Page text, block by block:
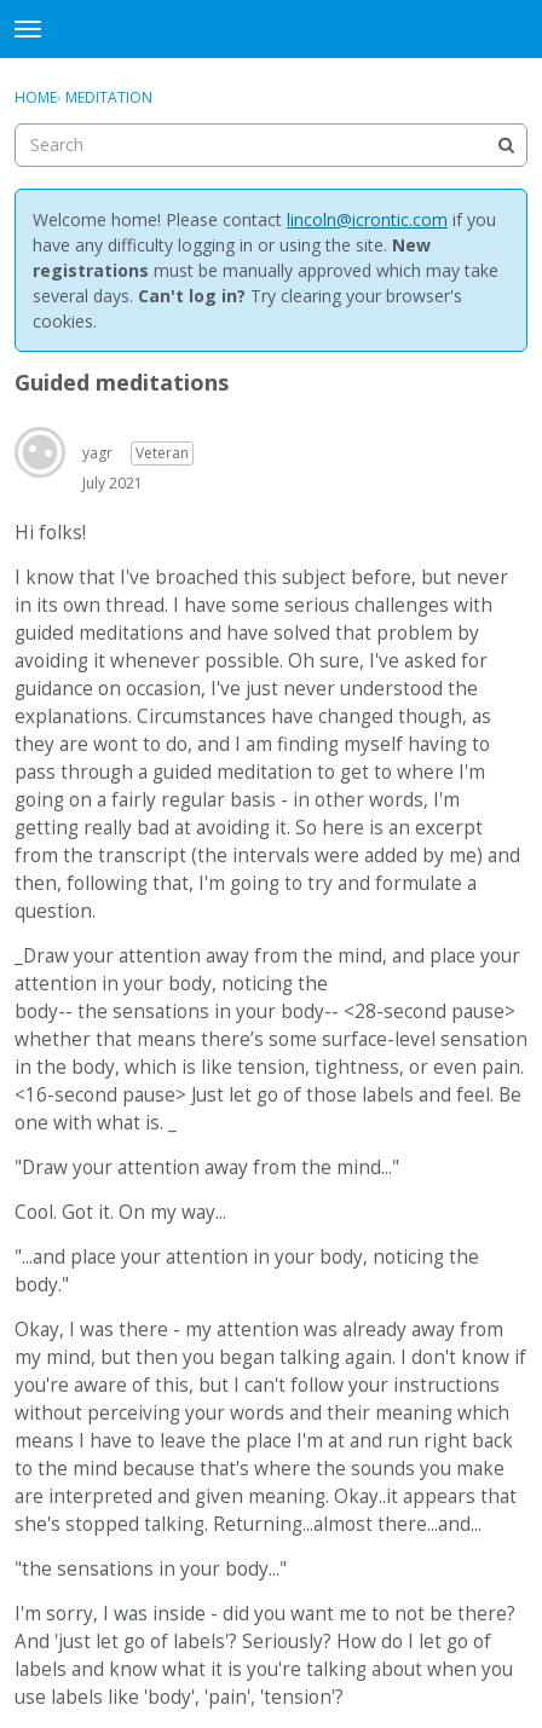
t
o
g
e
m
e
n
u
Discussions
Activity
Best Of...
Sign In · Register
HOME› MEDITATION
Welcome home! Please contact lincoln@icrontic.com if you
have any difficulty logging in or using the site. New
registrations must be manually approved which may take
several days. Can't log in? Try clearing your browser's
cookies.
Guided meditations
yagr
Veteran
July 2021
Hi folks!
I know that I've broached this subject before, but never
in its own thread. I have some serious challenges with
guided meditations and have solved that problem by
avoiding it whenever possible. Oh sure, I've asked for
guidance on occasion, I've just never understood the
explanations. Circumstances have changed though, as
they are wont to do, and I am finding myself having to
pass through a guided meditation to get to where I'm
going on a fairly regular basis - in other words, I'm
getting really bad at avoiding it. So here is an excerpt
from the transcript (the intervals were added by me) and
then, following that, I'm going to try and formulate a
question.
_Draw your attention away from the mind, and place your
attention in your body, noticing the
body-- the sensations in your body-- <28-second pause>
whether that means there’s some surface-level sensation
in the body, which is like tension, tightness, or even pain.
<16-second pause> Just let go of those labels and feel. Be
one with what is. _
"Draw your attention away from the mind..."
Cool. Got it. On my way...
"...and place your attention in your body, noticing the
body."
Okay, I was there - my attention was already away from
my mind, but then you began talking again. I don't know if
you're aware of this, but I can't follow your instructions
without perceiving your words and their meaning which
means I have to leave the place I'm at and run right back
to the mind because that's where the sounds you make
are interpreted and given meaning. Okay..it appears that
she's stopped talking. Returning...almost there...and...
"the sensations in your body..."
I'm sorry, I was inside - did you want me to not be there?
And 'just let go of labels'? Seriously? How do I let go of
labels and know what it is you're talking about when you
use labels like 'body', 'pain', 'tension'?